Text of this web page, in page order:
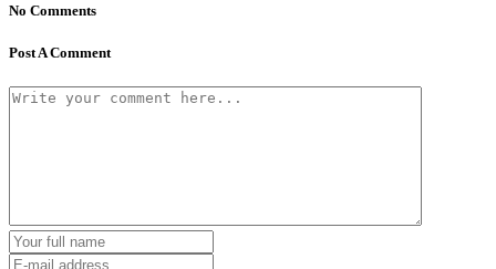
No Comments
Post A Comment